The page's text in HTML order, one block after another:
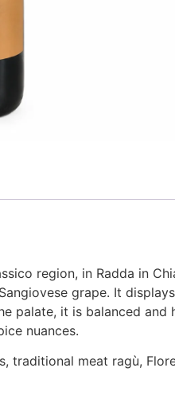
region, in Radda in
grape. It
palate, it is balanced
nuances.
traditional meat ragù,